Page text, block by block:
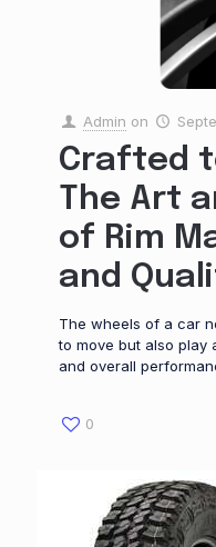
Admin on
Crafted
The Art
of Rim
and
The wheels of a car
to move but also play
and overall
0